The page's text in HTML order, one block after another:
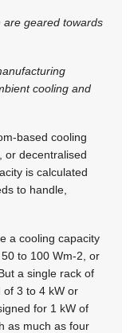
are geared towards
cooling and
based cooling
or decentralised
is calculated
to handle,
a cooling capacity
to 100 Wm-2, or
a single rack of
of 3 to 4 kW or
for 1 kW of
as much as four